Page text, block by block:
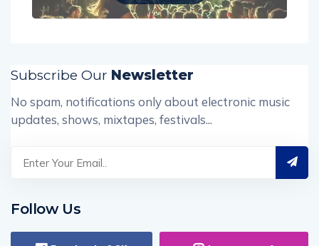
Subscribe Our Newsletter
No spam, notifications only about electronic music
updates, shows, mixtapes, festivals...
Follow Us